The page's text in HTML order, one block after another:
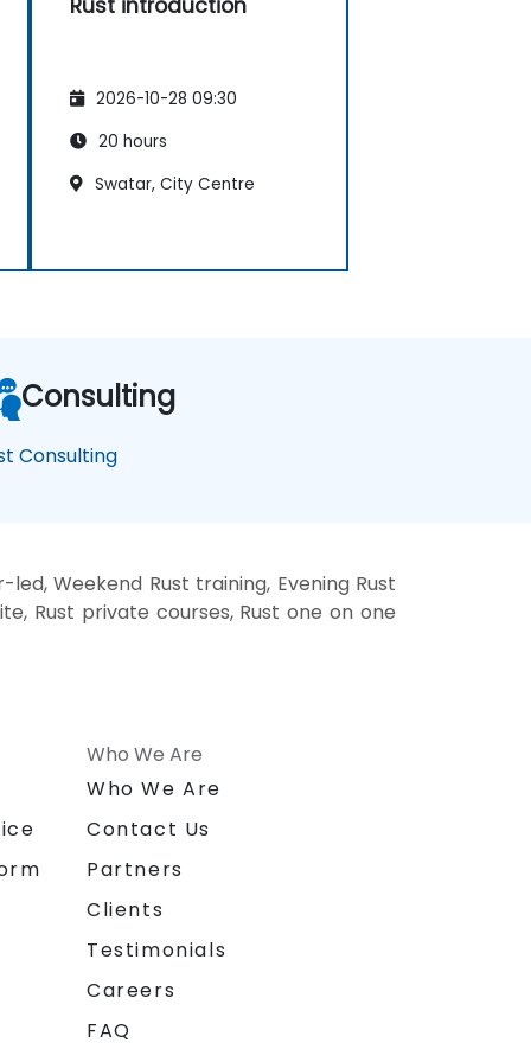
2026-10-28 09:30
20 hours
Swatar, City Centre
Consulting
Consulting
Weekend Rust training, Evening Rust
Rust private courses, Rust one on one
Who We Are
Who We Are
Contact Us
Partners
Clients
Testimonials
Careers
FAQ